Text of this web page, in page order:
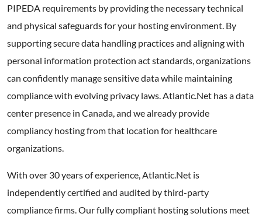
PIPEDA requirements by providing the necessary technical
and physical safeguards for your hosting environment. By
supporting secure data handling practices and aligning with
personal information protection act standards, organizations
can confidently manage sensitive data while maintaining
compliance with evolving privacy laws. Atlantic.Net has a data
center presence in Canada, and we already provide
compliancy hosting from that location for healthcare
organizations.
With over 30 years of experience, Atlantic.Net is
independently certified and audited by third-party
compliance firms. Our fully compliant hosting solutions meet